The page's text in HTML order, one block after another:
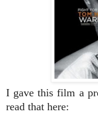
I gave this film a
read that here: